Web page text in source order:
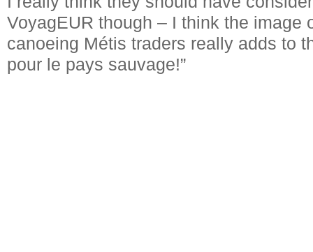
VoyagEUR though – I think the image
canoeing Métis traders really adds to
pour le pays sauvage!”